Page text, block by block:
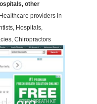
other
providers in
Hospitals,
Chiropractors